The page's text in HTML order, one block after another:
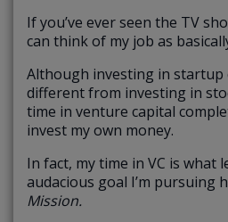
If you’ve ever seen the TV
can think of my job as
Although investing in startup
different from investing in
time in venture capital
invest my own money.
In fact, my time in VC is what
audacious goal I’m pursuing
Mission.